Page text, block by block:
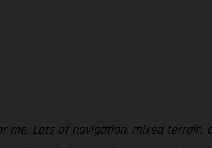
me. Lots of navigation, mixed